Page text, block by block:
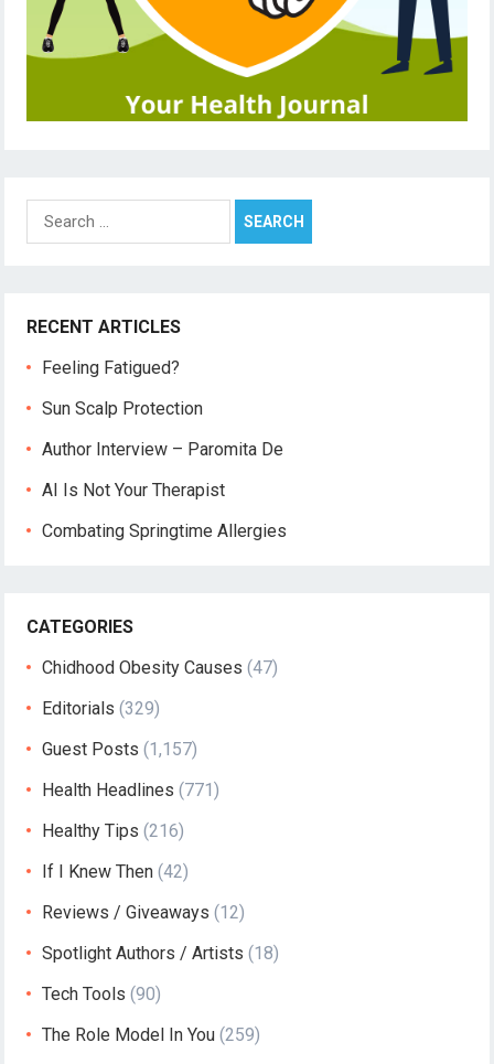
Search
for:
RECENT ARTICLES
Feeling Fatigued?
Sun Scalp Protection
Author Interview – Paromita De
AI Is Not Your Therapist
Combating Springtime Allergies
CATEGORIES
Chidhood Obesity Causes (47)
Editorials (329)
Guest Posts (1,157)
Health Headlines (771)
Healthy Tips (216)
If I Knew Then (42)
Reviews / Giveaways (12)
Spotlight Authors / Artists (18)
Tech Tools (90)
The Role Model In You (259)